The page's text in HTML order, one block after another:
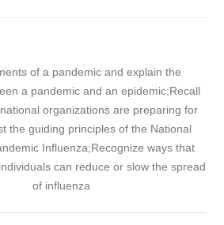
of a pandemic and explain the
a pandemic and an epidemic;Recall
organizations are preparing for
the guiding principles of the National
Influenza;Recognize ways that
can reduce or slow the spread
of influenza